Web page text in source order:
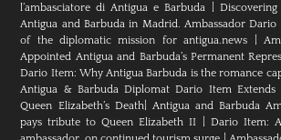
l’ambasciatore di Antigua e Barbuda
Antigua and Barbuda in Madrid. Ambassador
of the diplomatic mission for antigua.news
Appointed Antigua and Barbuda’s Permanent
Dario Item: Why Antigua Barbuda is the romance
Antigua & Barbuda Diplomat Dario Item Extends
Queen Elizabeth’s Death| Antigua and Barbuda
pays tribute to Queen Elizabeth II
Dario Item: